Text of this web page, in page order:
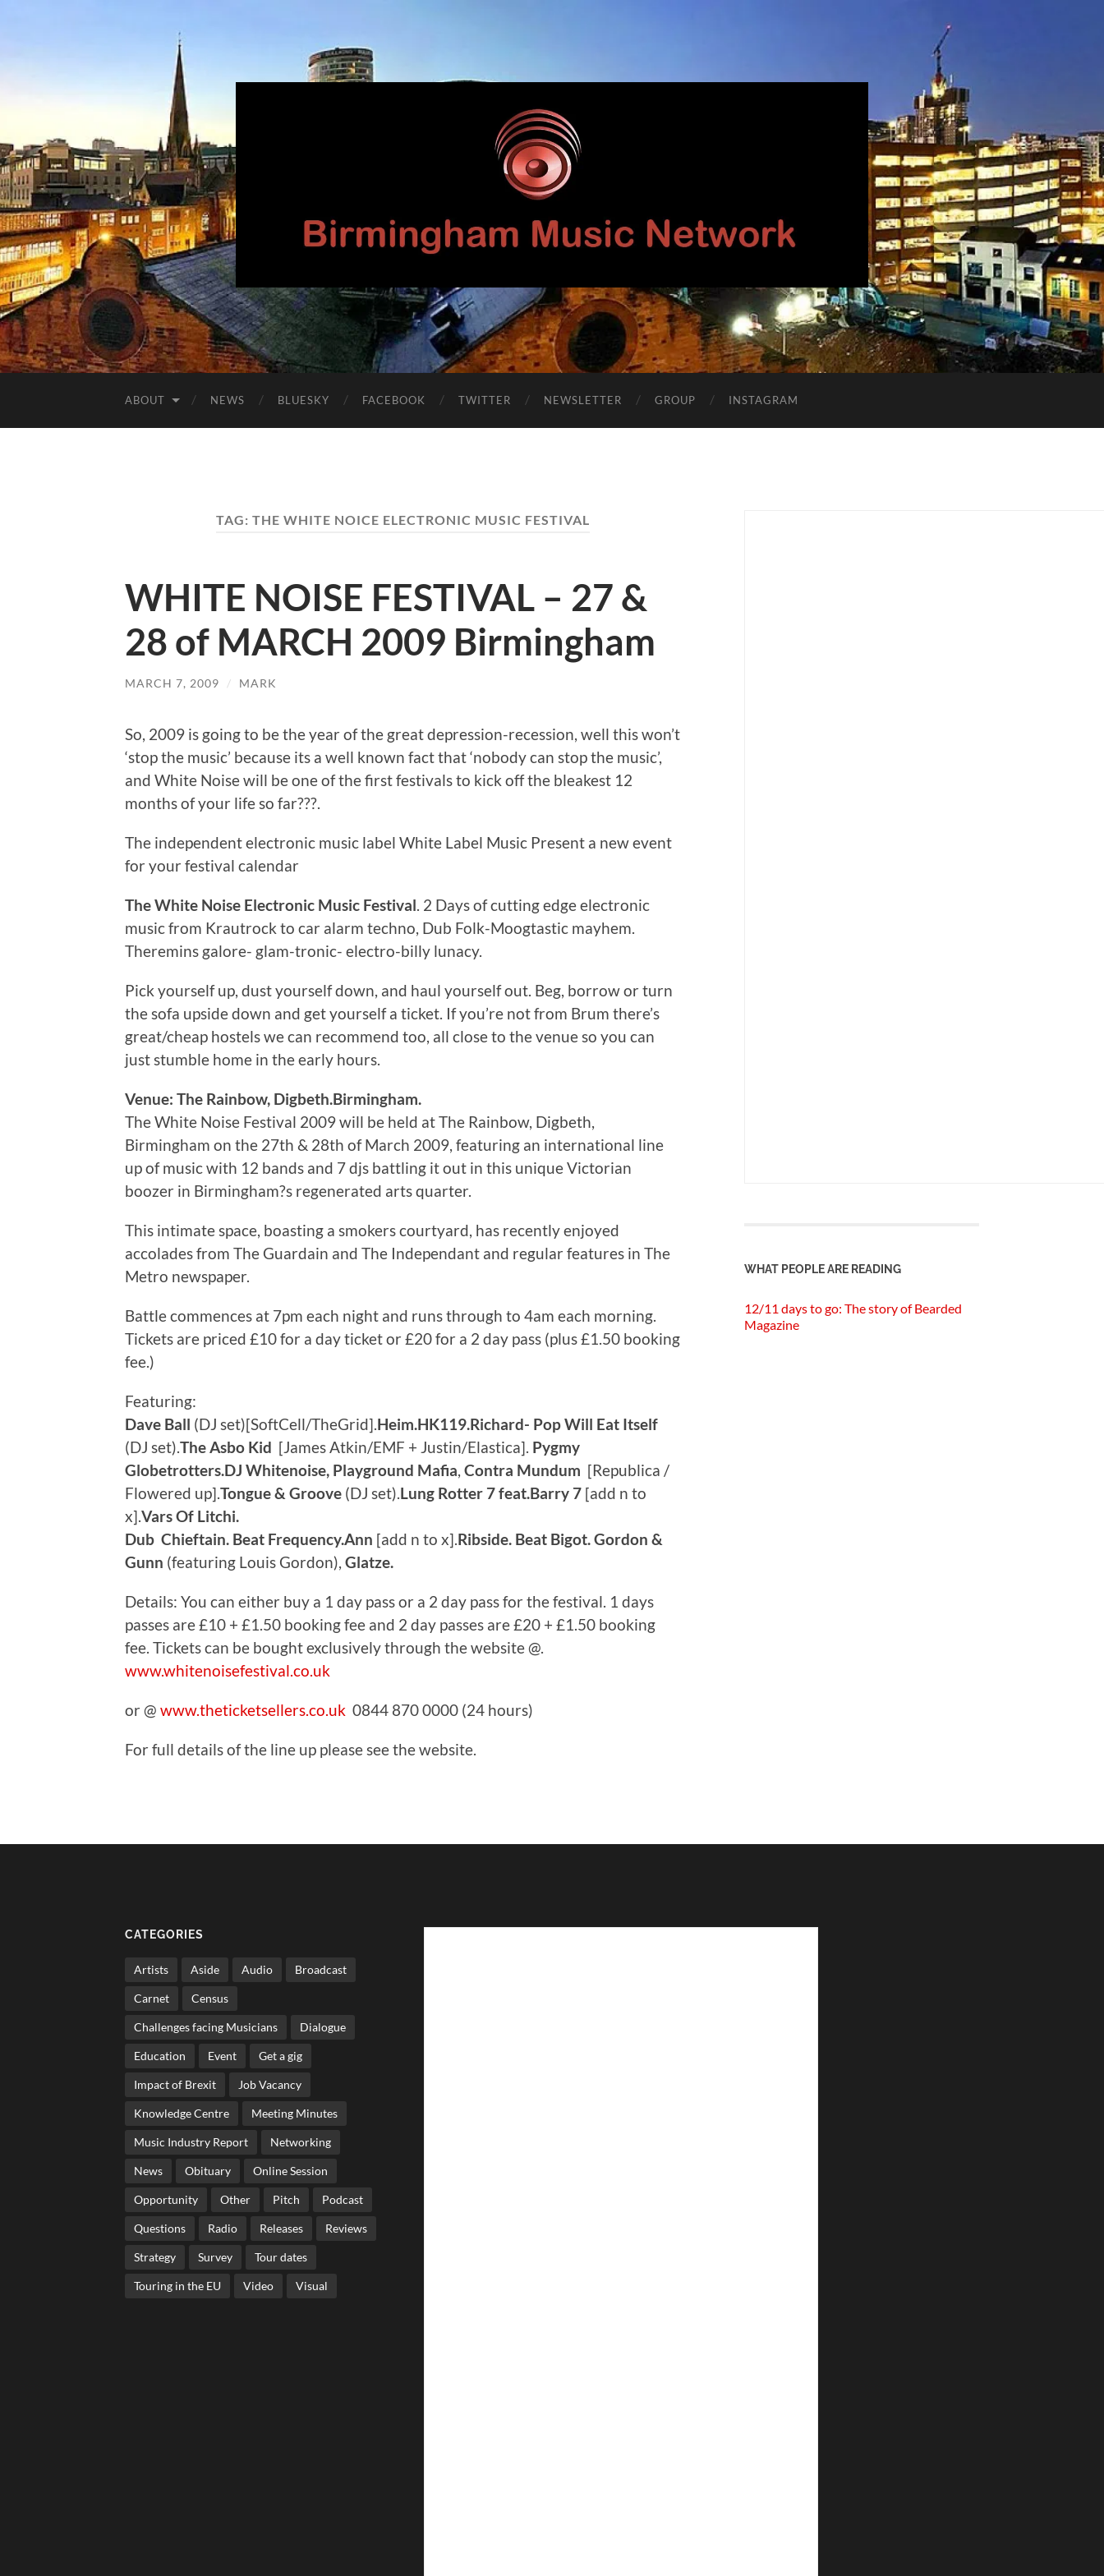
Birmingham
Music
Network
ABOUT NEWS BLUESKY FACEBOOK TWITTER NEWSLETTER GROUP INSTAGRAM
TAG: THE WHITE NOICE ELECTRONIC MUSIC FESTIVAL
WHITE NOISE FESTIVAL – 27 &
28 of MARCH 2009 Birmingham
MARCH 7, 2009 / MARK
So, 2009 is going to be the year of the great depression-recession, well this won’t
‘stop the music’ because its a well known fact that ‘nobody can stop the music’,
and White Noise will be one of the first festivals to kick off the bleakest 12
months of your life so far???.
The independent electronic music label White Label Music Present a new event
for your festival calendar
The White Noise Electronic Music Festival. 2 Days of cutting edge electronic
music from Krautrock to car alarm techno, Dub Folk-Moogtastic mayhem.
Theremins galore- glam-tronic- electro-billy lunacy.
Pick yourself up, dust yourself down, and haul yourself out. Beg, borrow or turn
the sofa upside down and get yourself a ticket. If you’re not from Brum there’s
great/cheap hostels we can recommend too, all close to the venue so you can
just stumble home in the early hours.
Venue: The Rainbow, Digbeth.Birmingham.
The White Noise Festival 2009 will be held at The Rainbow, Digbeth,
Birmingham on the 27th & 28th of March 2009, featuring an international line
up of music with 12 bands and 7 djs battling it out in this unique Victorian
boozer in Birmingham?s regenerated arts quarter.
This intimate space, boasting a smokers courtyard, has recently enjoyed
accolades from The Guardain and The Independant and regular features in The
Metro newspaper.
Battle commences at 7pm each night and runs through to 4am each morning.
Tickets are priced £10 for a day ticket or £20 for a 2 day pass (plus £1.50 booking
fee.)
Featuring:
Dave Ball (DJ set)[SoftCell/TheGrid].Heim.HK119.Richard- Pop Will Eat Itself
(DJ set).The Asbo Kid [James Atkin/EMF + Justin/Elastica]. Pygmy
Globetrotters.DJ Whitenoise, Playground Mafia, Contra Mundum [Republica /
Flowered up].Tongue & Groove (DJ set).Lung Rotter 7 feat.Barry 7 [add n to
x].Vars Of Litchi.
Dub Chieftain. Beat Frequency.Ann [add n to x].Ribside. Beat Bigot. Gordon &
Gunn (featuring Louis Gordon), Glatze.
Details: You can either buy a 1 day pass or a 2 day pass for the festival. 1 days
passes are £10 + £1.50 booking fee and 2 day passes are £20 + £1.50 booking
fee. Tickets can be bought exclusively through the website @.
www.whitenoisefestival.co.uk
or @ www.theticketsellers.co.uk 0844 870 0000 (24 hours)
For full details of the line up please see the website.
WHAT PEOPLE ARE READING
12/11 days to go: The story of Bearded
Magazine
CATEGORIES
Artists Aside Audio Broadcast
Carnet Census
Challenges facing Musicians Dialogue
Education Event Get a gig
Impact of Brexit Job Vacancy
Knowledge Centre Meeting Minutes
Music Industry Report Networking
News Obituary Online Session
Opportunity Other Pitch Podcast
Questions Radio Releases Reviews
Strategy Survey Tour dates
Touring in the EU Video Visual